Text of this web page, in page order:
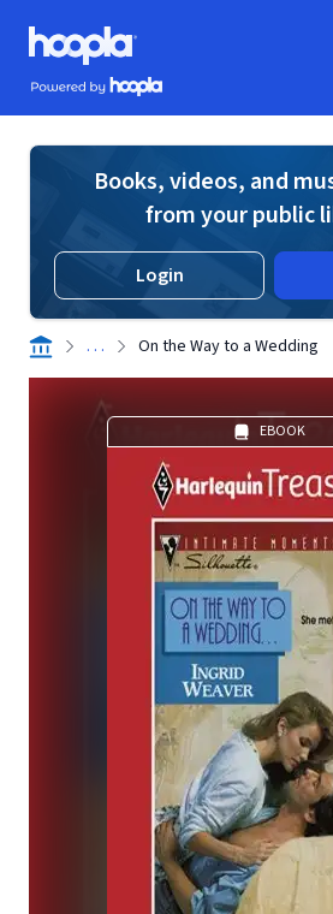
Skip to main content
Hoopla logo
Powered by Hoopla
Books, videos, and
from your public
Login
. . . On the Way to a Wedding
EBOOK